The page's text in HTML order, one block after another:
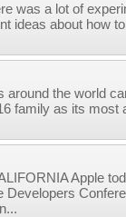
was a lot of
ideas about how
around the world
family as its most
Apple
Developers